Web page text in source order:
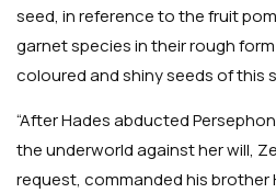
seed, in reference to the fruit
garnet species in their rough
coloured and shiny seeds of this
“After Hades abducted
the underworld against her will,
request, commanded his brother